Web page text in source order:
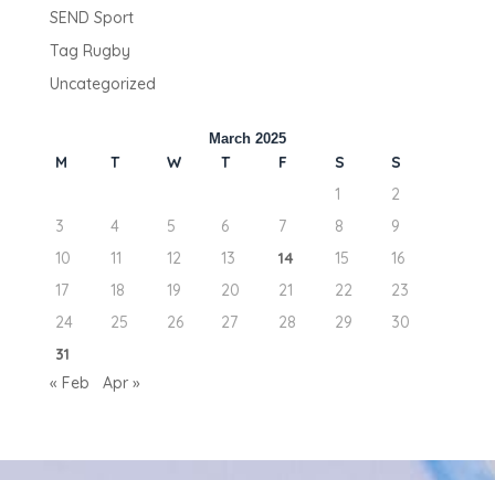
SEND Sport
Tag Rugby
Uncategorized
March 2025
M T W T F S
S
1
2
3
4 5 6 7 8
9
10
11 12 13 14 15
16
17
18 19 20 21 22
23
24
25 26 27 28 29
30
31
« Feb
Apr »